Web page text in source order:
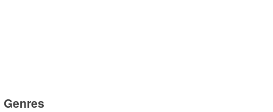
Genres